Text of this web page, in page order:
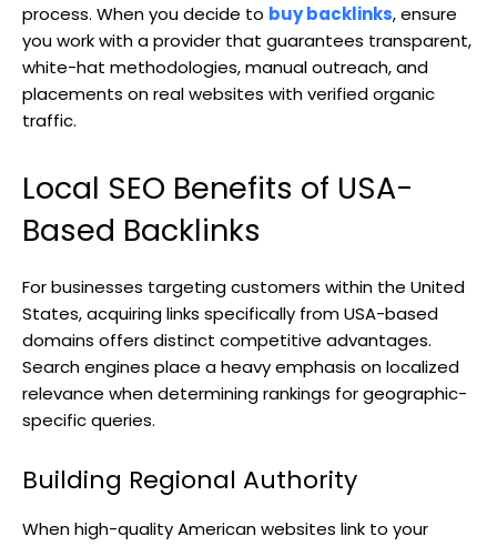
process. When you decide to buy backlinks, ensure
you work with a provider that guarantees transparent,
white-hat methodologies, manual outreach, and
placements on real websites with verified organic
traffic.
Local SEO Benefits of USA-
Based Backlinks
For businesses targeting customers within the United
States, acquiring links specifically from USA-based
domains offers distinct competitive advantages.
Search engines place a heavy emphasis on localized
relevance when determining rankings for geographic-
specific queries.
Building Regional Authority
When high-quality American websites link to your